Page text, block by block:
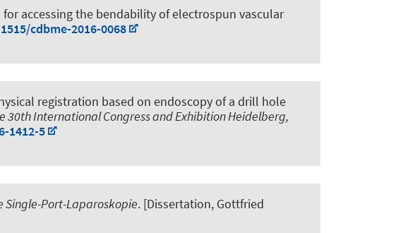
accessing the bendability of electrospun vascular
cdbme-2016-0068
registration based on endoscopy of a drill hole
30th International Congress and Exhibition Heidelberg,
1412-5
Single-Port-Laparoskopie. [Dissertation, Gottfried